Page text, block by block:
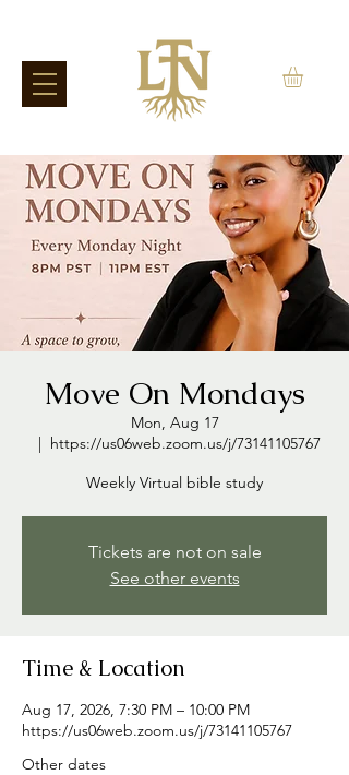
Move On Mondays
Mon, Aug 17
  |
https://us06web.zoom.us/j/73141105767
Weekly Virtual bible study
Tickets are not on sale
See other events
Time & Location
Aug 17, 2026, 7:30 PM – 10:00 PM
https://us06web.zoom.us/j/73141105767
Other dates